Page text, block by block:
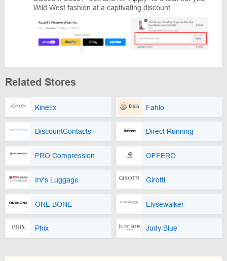
Wild West fashion at a captivating discount.
Related Stores
Kinetix Fahlo
DiscountContacts Direct Running
PRO Compression OFFERO
Irv's Luggage Girotti
ONE BONE Elysewalker
Phix Judy Blue